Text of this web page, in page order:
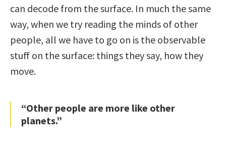
can decode from the surface. In much the same
way, when we try reading the minds of other
people, all we have to go on is the observable
stuff on the surface: things they say, how they
move.
“Other people are more like other
planets.”